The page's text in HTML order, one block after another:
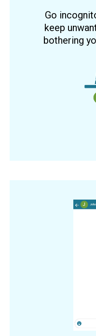
Go
keep
bothering